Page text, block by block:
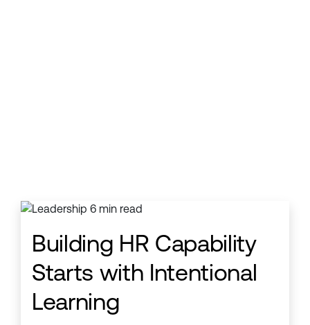
Building HR Capability
Starts with Intentional
Learning